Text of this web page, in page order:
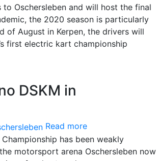
Oschersleben and will host the final
the 2020 season is particularly
of August in Kerpen, the drivers will
first electric kart championship
DSKM in
Read more
has been weakly
motorsport arena Oschersleben now